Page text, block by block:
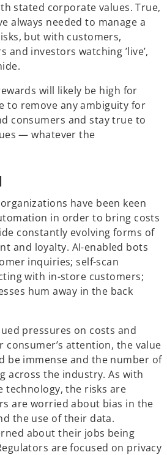
stated corporate values. True,
always needed to manage a
but with customers,
and investors watching ’live’,
will likely be high for
to remove any ambiguity for
consumers and stay true to
— whatever the
have been keen
in order to bring costs
constantly evolving forms of
and loyalty. AI-enabled bots
inquiries; self-scan
with in-store customers;
hum away in the back
pressures on costs and
attention, the value
be immense and the number of
across the industry. As with
technology, the risks are
are worried about bias in the
the use of their data.
about their jobs being
are focused on privacy